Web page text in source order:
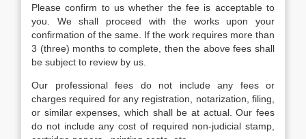
Please confirm to us whether the fee is acceptable to
you. We shall proceed with the works upon your
confirmation of the same. If the work requires more than
3 (three) months to complete, then the above fees shall
be subject to review by us.
Our professional fees do not include any fees or
charges required for any registration, notarization, filing,
or similar expenses, which shall be at actual. Our fees
do not include any cost of required non-judicial stamp,